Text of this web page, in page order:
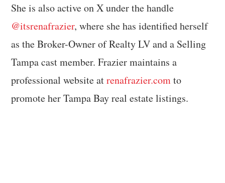
She is also active on X under the handle
@itsrenafrazier, where she has identified herself
as the Broker-Owner of Realty LV and a Selling
Tampa cast member. Frazier maintains a
professional website atrenafrazier.comto
promote her Tampa Bay real estate listings.